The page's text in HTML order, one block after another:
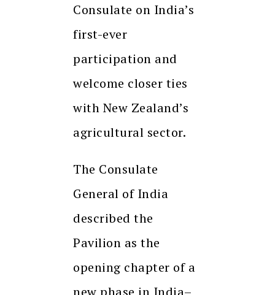
Consulate on India’s
first-ever
participation and
welcome closer ties
with New Zealand’s
agricultural sector.
The Consulate
General of India
described the
Pavilion as the
opening chapter of a